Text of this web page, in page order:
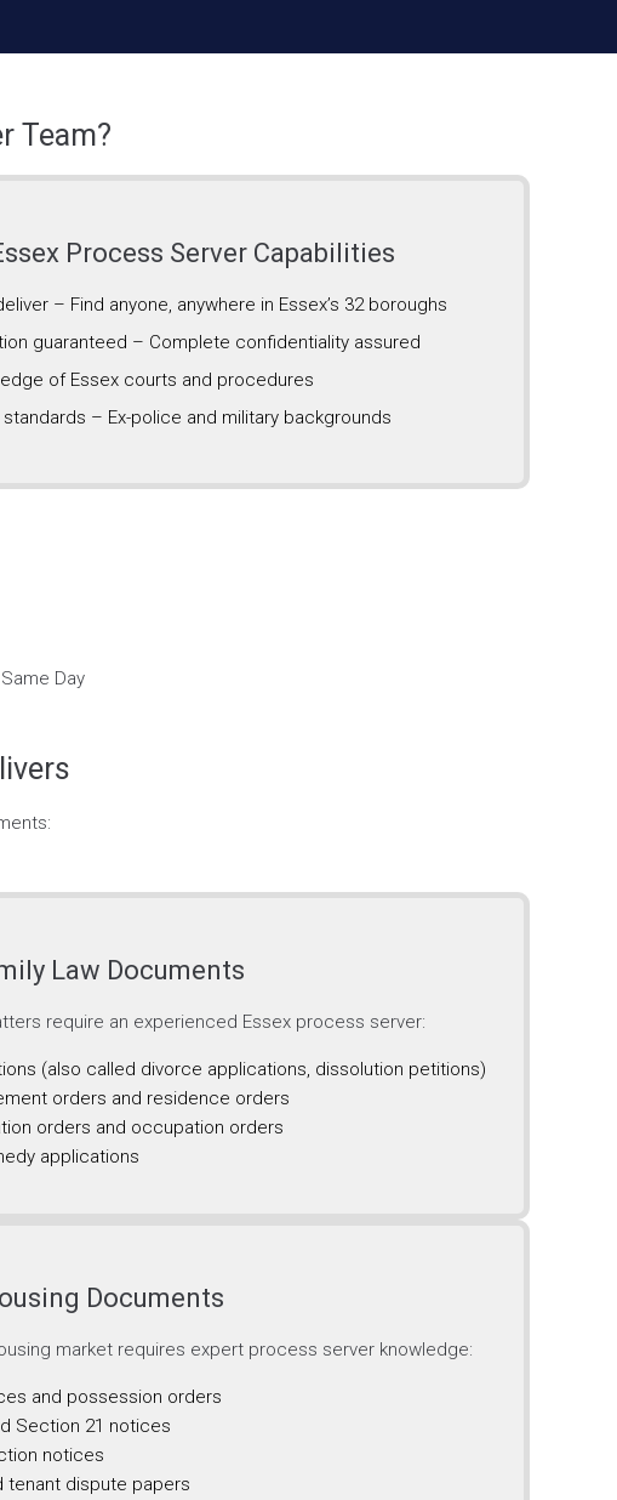
Team?
Process Server Capabilities
– Find anyone, anywhere in Essex’s 32 boroughs
guaranteed – Complete confidentiality assured
of Essex courts and procedures
– Ex-police and military backgrounds
Law Documents
require an experienced Essex process server:
(also called divorce applications, dissolution petitions)
orders and residence orders
orders and occupation orders
applications
Documents
market requires expert process server knowledge:
and possession orders
Section 21 notices
notices
tenant dispute papers